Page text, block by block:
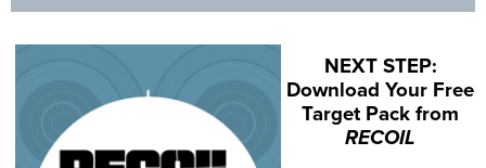
NEXT STEP:
Download Your Free
Target Pack from
RECOIL